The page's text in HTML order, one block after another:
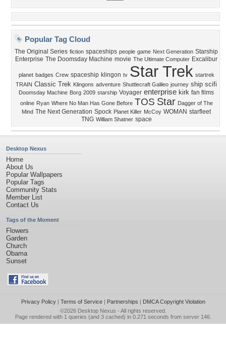
Popular Tag Cloud
The Original Series fiction spaceships people game Next Generation Starship
Enterprise The Doomsday Machine movie The Ultimate Computer Excalibur
planet badges Crew spaceship klingon tv Star Trek startrek
TRAIN Classic Trek Klingons adventure Shuttlecraft Galileo journey ship scifi
Doomsday Machine Borg 2009 starship Voyager enterprise kirk fan films
online Ryan Where No Man Has Gone Before TOS Star Dagger of The
Mind The Next Generation Spock Planet Killer McCoy WOMAN starfleet
TNG William Shatner space
Desktop Nexus
Home
About Us
Popular Wallpapers
Popular Tags
Community Stats
Member List
Contact Us
Tags of the Moment
Flowers
Garden
Church
Obama
Sunset
Privacy Policy| Terms of Service| Partnerships | DMCA Copyright Violation
©2026 Desktop Nexus - All rights reserved.
Page rendered with 1 queries (and 3 cached) in 0.271 seconds from server 146.